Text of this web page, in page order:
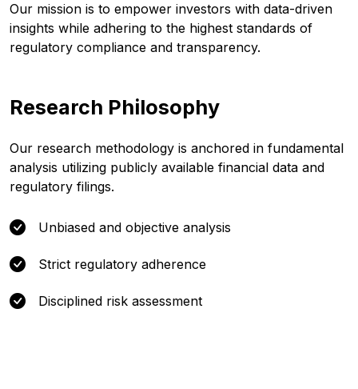
Our mission is to empower investors with data-driven
insights while adhering to the highest standards of
regulatory compliance and transparency.
Research Philosophy
Our research methodology is anchored in fundamental
analysis utilizing publicly available financial data and
regulatory filings.
Unbiased and objective analysis
Strict regulatory adherence
Disciplined risk assessment